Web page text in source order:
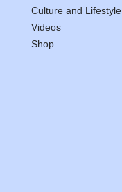
Culture and Lifestyle
Videos
Shop